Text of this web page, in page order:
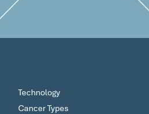
Technology
Cancer Types